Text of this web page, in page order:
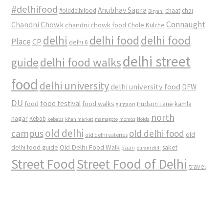
#delhifood #olddelhifood Anubhav Sapra Biryani chaat chai
Chandni Chowk chandni chowk food Chole Kulche Connaught
Place CP delhi delhi 6 delhi food delhi food
guidedelhi food walksdelhi street
food delhi university delhi university food DFW
DU food food festival food walks gurgaon Hudson Lane kamla
nagar Kebab kebabs khan market mamagoto momos Noida north
campusold delhi old delhi eateries old delhi food old
delhi food guide Old Delhi Food Walk paan purani dilli saket
Street FoodStreet Food of Delhi travel